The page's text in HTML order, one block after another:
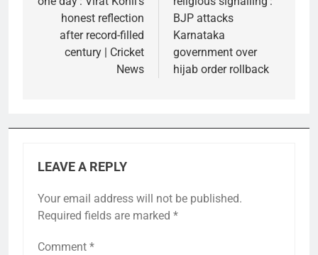
honest reflection
after record-filled
century | Cricket
News
BJP attacks
Karnataka
government over
hijab order rollback
LEAVE A REPLY
Your email address will not be published.
Required fields are marked *
Comment *